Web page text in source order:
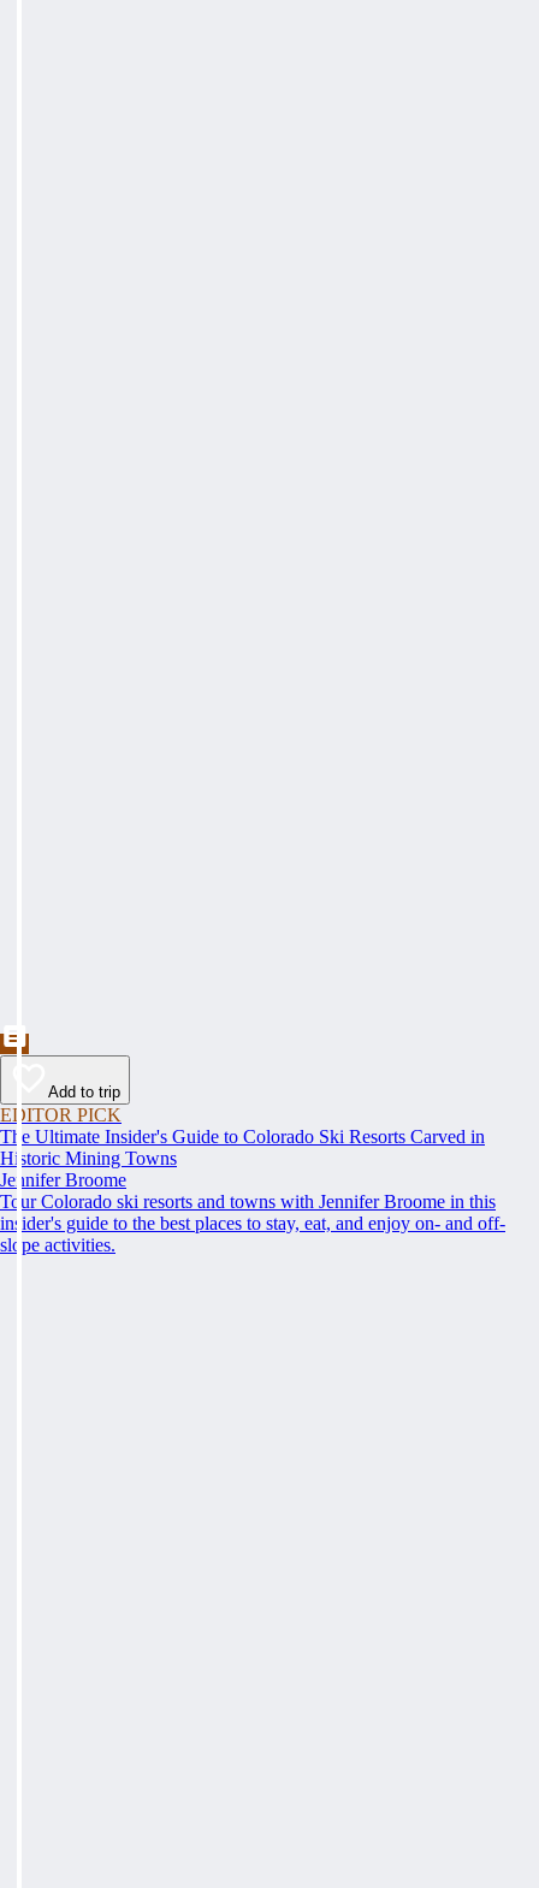
Add to trip
EDITOR PICK
The Ultimate Insider's Guide to Colorado Ski Resorts Carved in
Historic Mining Towns
Jennifer Broome
Tour Colorado ski resorts and towns with Jennifer Broome in this
insider's guide to the best places to stay, eat, and enjoy on- and off-
slope activities.